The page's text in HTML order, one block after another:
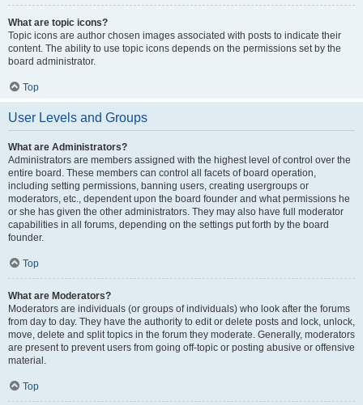
What are topic icons?
Topic icons are author chosen images associated with posts to indicate their
content. The ability to use topic icons depends on the permissions set by the
board administrator.
Top
User Levels and Groups
What are Administrators?
Administrators are members assigned with the highest level of control over the
entire board. These members can control all facets of board operation,
including setting permissions, banning users, creating usergroups or
moderators, etc., dependent upon the board founder and what permissions he
or she has given the other administrators. They may also have full moderator
capabilities in all forums, depending on the settings put forth by the board
founder.
Top
What are Moderators?
Moderators are individuals (or groups of individuals) who look after the forums
from day to day. They have the authority to edit or delete posts and lock, unlock,
move, delete and split topics in the forum they moderate. Generally, moderators
are present to prevent users from going off-topic or posting abusive or offensive
material.
Top